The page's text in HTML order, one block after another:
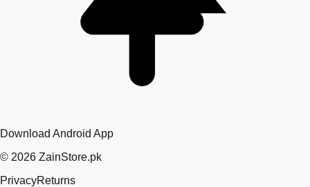
Download Android App
© 2026 ZainStore.pk
PrivacyReturns